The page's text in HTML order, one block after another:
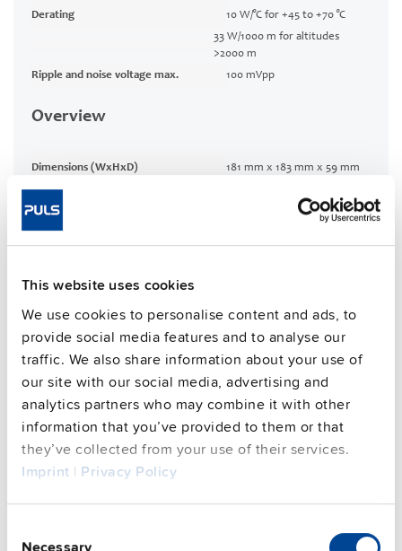
This website uses cookies
We use cookies to personalise content and ads, to
provide social media features and to analyse our
traffic. We also share information about your use of
our site with our social media, advertising and
analytics partners who may combine it with other
information that you’ve provided to them or that
they’ve collected from your use of their services.
Imprint | Privacy Policy
Derating
10 W/°C for +45 to +70 °C
33 W/1000 m for altitudes
>2000 m
Ripple and noise voltage max.
100 mVpp
Overview
Dimensions (WxHxD) 181 mm x 183 mm x 59 mm
packaging)
Operating temp. range
Connection method
Input: M12-S 4pin | Output: 7/8”
Efficiency, typ.
95.8 %
MTBF SN 29500 @ 40 °C (h) 233000 h
CRA relevant product Yes